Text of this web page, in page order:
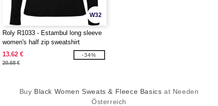
W32
Roly R1033 - Estambul long sleeve
women's half zip sweatshirt
13.62 €
20.68 €
-34%
Buy Black Women Sweats & Fleece Basics at Needen
Österreich